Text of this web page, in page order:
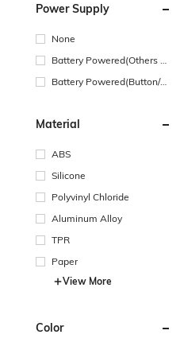
Power Supply
None
Battery Powered(Others Ba
Battery Powered(Button/Co
Material
ABS
Silicone
Polyvinyl Chloride
Aluminum Alloy
TPR
Paper
View More
Color